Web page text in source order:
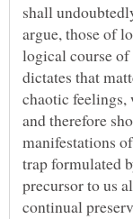
shall
argue, those of
logical course
dictates that
chaotic feelings,
and therefore
manifestations
trap formulated
precursor to us
continual